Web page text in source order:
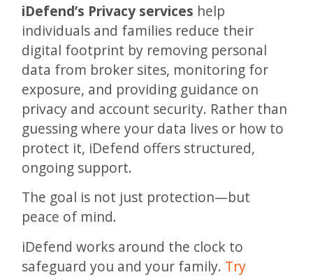
iDefend’s Privacy services help
individuals and families reduce their
digital footprint by removing personal
data from broker sites, monitoring for
exposure, and providing guidance on
privacy and account security. Rather than
guessing where your data lives or how to
protect it, iDefend offers structured,
ongoing support.
The goal is not just protection—but
peace of mind.
iDefend works around the clock to
safeguard you and your family. Try